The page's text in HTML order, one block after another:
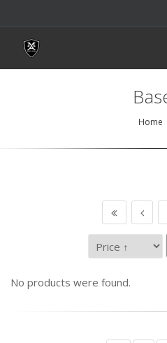
Home
No products were found.